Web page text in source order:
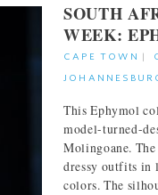
SOUTH
WEEK:
CAPE TOWN |
This Ephymol
model-turned-
Molingoane.
dressy outfits
colors. The